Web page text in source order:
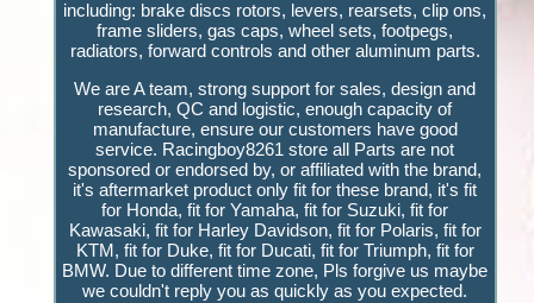
including: brake discs rotors, levers, rearsets, clip ons,
frame sliders, gas caps, wheel sets, footpegs,
radiators, forward controls and other aluminum parts.
We are A team, strong support for sales, design and
research, QC and logistic, enough capacity of
manufacture, ensure our customers have good
service. Racingboy8261 store all Parts are not
sponsored or endorsed by, or affiliated with the brand,
it's aftermarket product only fit for these brand, it's fit
for Honda, fit for Yamaha, fit for Suzuki, fit for
Kawasaki, fit for Harley Davidson, fit for Polaris, fit for
KTM, fit for Duke, fit for Ducati, fit for Triumph, fit for
BMW. Due to different time zone, Pls forgive us maybe
we couldn't reply you as quickly as you expected.